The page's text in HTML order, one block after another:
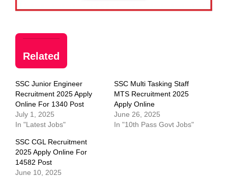
Related
SSC Junior Engineer
Recruitment 2025 Apply
Online For 1340 Post
July 1, 2025
In "Latest Jobs"
SSC Multi Tasking Staff
MTS Recruitment 2025
Apply Online
June 26, 2025
In "10th Pass Govt Jobs"
SSC CGL Recruitment
2025 Apply Online For
14582 Post
June 10, 2025